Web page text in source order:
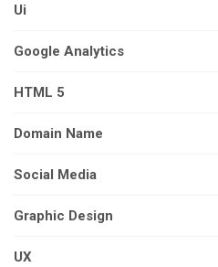
Ui
Google Analytics
HTML 5
Domain Name
Social Media
Graphic Design
UX